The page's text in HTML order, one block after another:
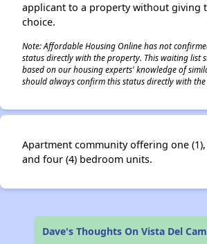
applicant to a property without giving
choice.
Note: Affordable Housing Online has not
status directly with the property. This waiting list
based on our housing experts' knowledge of
should always confirm this status directly with
Apartment community offering one (1),
and four (4) bedroom units.
Dave's Thoughts On Vista Del